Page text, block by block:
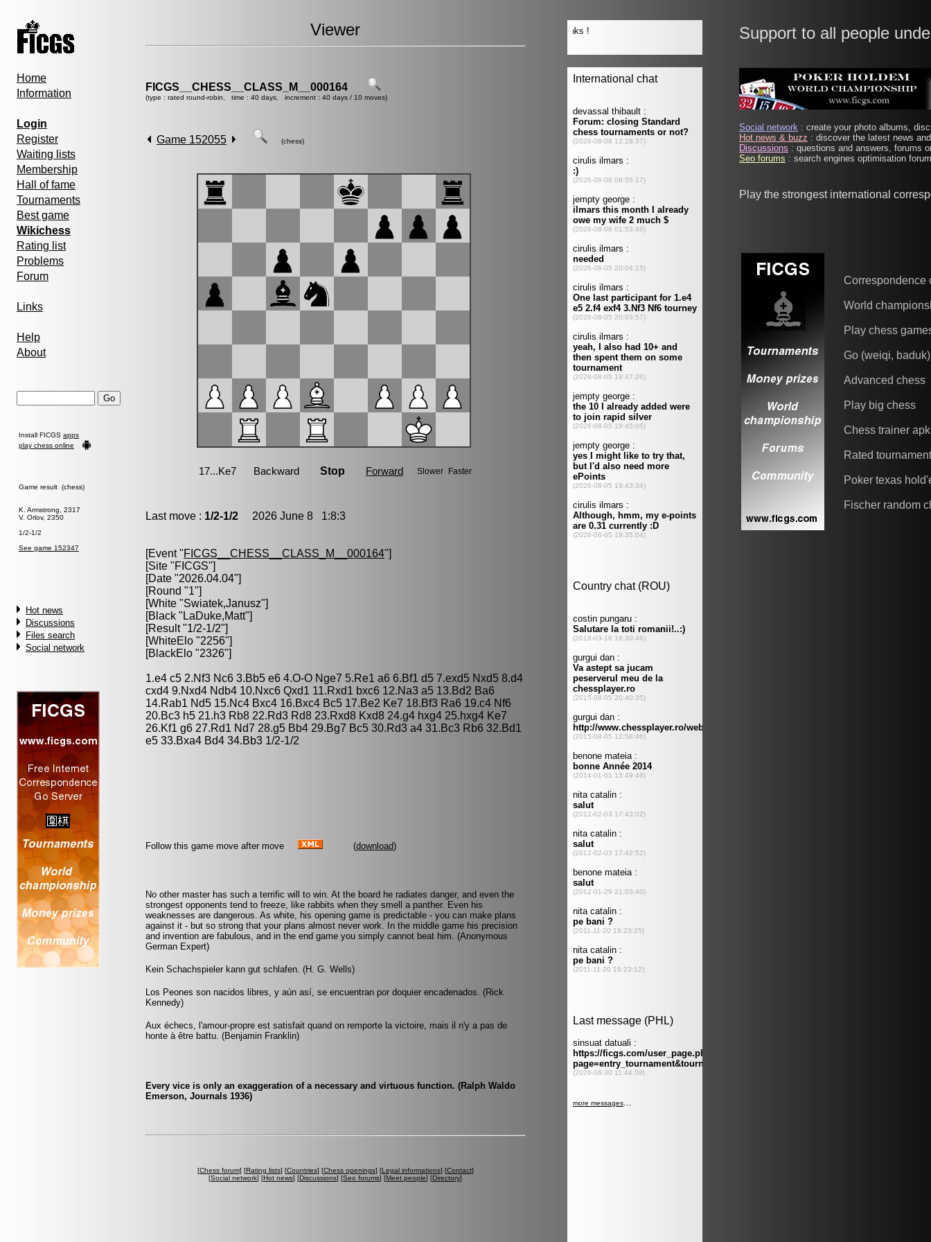
Home
Information
Login
Register
Waiting lists
Membership
Hall of fame
Tournaments
Best game
Wikichess
Rating list
Problems
Forum
Links
Help
About
Install FICGS apps
play chess online
Game result (chess)
K. Armstrong, 2317
V. Orlov, 2350
1/2-1/2
See game 152347
Hot news
Discussions
Files search
Social network
Viewer
FICGS__CHESS__CLASS_M__000164
(type : rated round-robin, time : 40 days, increment : 40 days / 10 moves)
Game 152055 (chess)
Last move : 1/2-1/2 2026 June 8 1:8:3
[Event "FICGS__CHESS__CLASS_M__000164"]
[Site "FICGS"]
[Date "2026.04.04"]
[Round "1"]
[White "Swiatek,Janusz"]
[Black " LaDuke,Matt"]
[Result "1/2-1/2"]
[WhiteElo "2256"]
[BlackElo "2326"]
1.e4 c5 2.Nf3 Nc6 3.Bb5 e6 4.O-O Nge7 5.Re1 a6 6.Bf1 d5 7.exd5 Nxd5 8.d4
cxd4 9.Nxd4 Ndb4 10.Nxc6 Qxd1 11.Rxd1 bxc6 12.Na3 a5 13.Bd2 Ba6
14.Rab1 Nd5 15.Nc4 Bxc4 16.Bxc4 Bc5 17.Be2 Ke7 18.Bf3 Ra6 19.c4 Nf6
20.Bc3 h5 21.h3 Rb8 22.Rd3 Rd8 23.Rxd8 Kxd8 24.g4 hxg4 25.hxg4 Ke7
26.Kf1 g6 27.Rd1 Nd7 28.g5 Bb4 29.Bg7 Bc5 30.Rd3 a4 31.Bc3 Rb6 32.Bd1
e5 33.Bxa4 Bd4 34.Bb3 1/2-1/2
Follow this game move after move (download)
No other master has such a terrific will to win. At the board he radiates danger, and even the
strongest opponents tend to freeze, like rabbits when they smell a panther. Even his
weaknesses are dangerous. As white, his opening game is predictable - you can make plans
against it - but so strong that your plans almost never work. In the middle game his precision
and invention are fabulous, and in the end game you simply cannot beat him. (Anonymous
German Expert)
Kein Schachspieler kann gut schlafen. (H. G. Wells)
Los Peones son nacidos libres, y aún así, se encuentran por doquier encadenados. (Rick
Kennedy)
Aux échecs, l'amour-propre est satisfait quand on remporte la victoire, mais il n'y a pas de
honte à être battu. (Benjamin Franklin)
Every vice is only an exaggeration of a necessary and virtuous function. (Ralph Waldo
Emerson, Journals 1936)
[Chess forum] [Rating lists] [Countries] [Chess openings] [Legal informations] [Contact]
[Social network] [Hot news] [Discussions] [Seo forums] [Meet people] [Directory]
Support to all people
Social network : create your photo albums,
Hot news & buzz : discover the latest news
Discussions : questions and answers, forums
Seo forums : search engines optimisation
Play the strongest international
Correspondence
World
Play chess
Go (weiqi, baduk)
Advanced chess
Play big chess
Chess trainer apk
Rated
Poker texas
Fischer random